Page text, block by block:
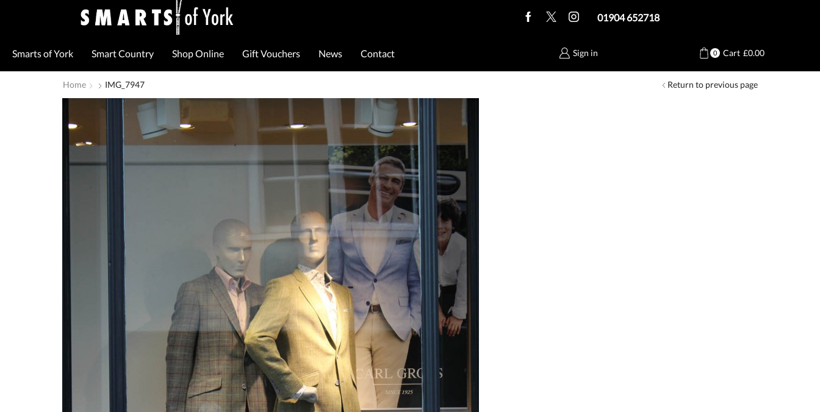
01904 652718
Smarts of York Smart Country Shop Online Gift Vouchers News Contact Sign in 0 Cart £0.00
Return to previous page
Home IMG_7947